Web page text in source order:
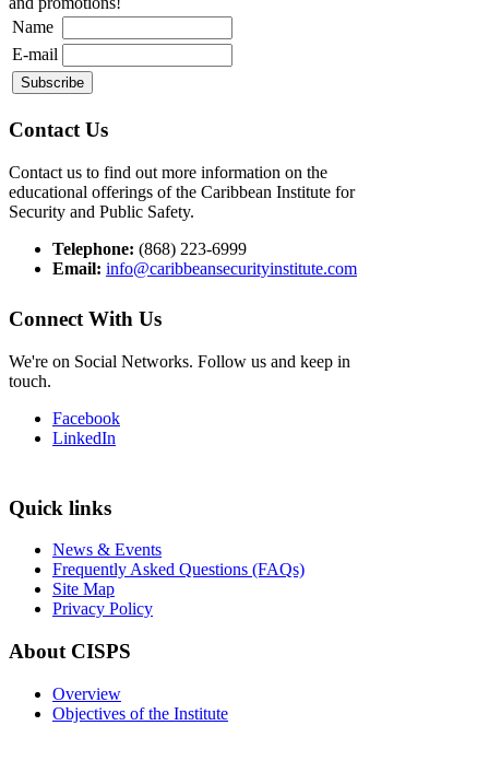
Name
E-mail
Contact Us
Contact us to find out more information on the
educational offerings of the Caribbean Institute for
Security and Public Safety.
Telephone: (868) 223-6999
Email: info@caribbeansecurityinstitute.com
Connect With Us
We're on Social Networks. Follow us and keep in
touch.
Facebook
LinkedIn
Quick links
News & Events
Frequently Asked Questions (FAQs)
Site Map
Privacy Policy
About CISPS
Overview
Objectives of the Institute